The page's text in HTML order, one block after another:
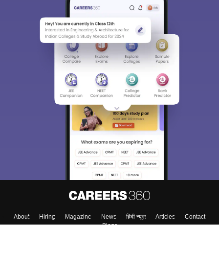
About Hiring Magazine News हिंदी न्यूज़ Articles
Contact
Blogs
Sign In/Sign Up
We endeavor to keep you informed and help you
choose the right Career path. Sign in and
access our resources on Exams, Study
Material, Counseling, Colleges etc.
Enter Mobile
Skip Sign In